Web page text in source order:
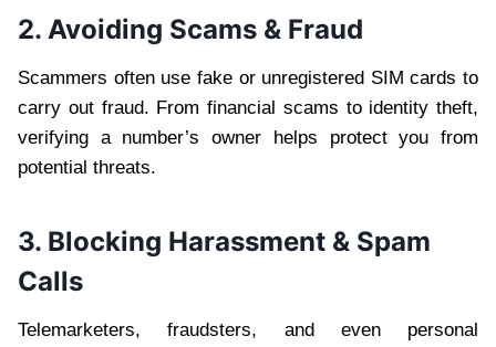
2. Avoiding Scams & Fraud
Scammers often use fake or unregistered SIM cards to
carry out fraud. From financial scams to identity theft,
verifying a number’s owner helps protect you from
potential threats.
3. Blocking Harassment & Spam
Calls
Telemarketers, fraudsters, and even personal